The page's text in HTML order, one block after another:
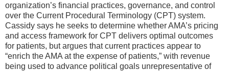
organization’s financial practices, governance, and control
over the Current Procedural Terminology (CPT) system.
Cassidy says he seeks to determine whether AMA’s pricing
and access framework for CPT delivers optimal outcomes
for patients, but argues that current practices appear to
“enrich the AMA at the expense of patients,” with revenue
being used to advance political goals unrepresentative of